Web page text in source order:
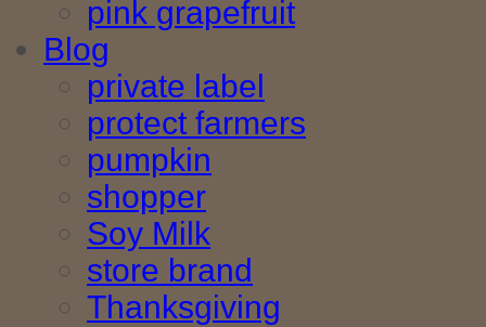
pink grapefruit
Blog
private label
protect farmers
pumpkin
shopper
Soy Milk
store brand
Thanksgiving